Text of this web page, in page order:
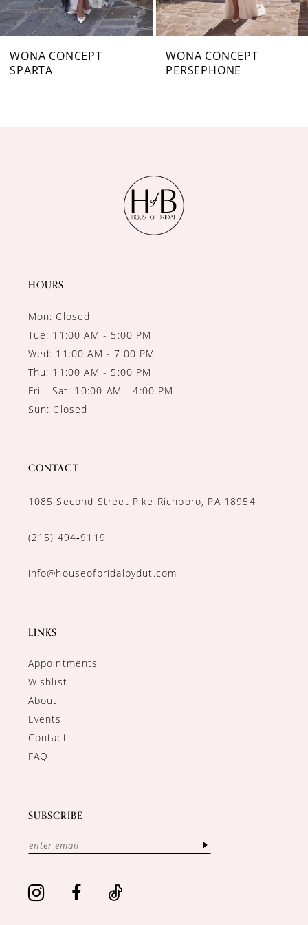
6
7
WONA CONCEPT
SPARTA
WONA CONCEPT
PERSEPHONE
HOURS
Mon: Closed
Tue: 11:00 AM - 5:00 PM
Wed: 11:00 AM - 7:00 PM
Thu: 11:00 AM - 5:00 PM
Fri - Sat: 10:00 AM - 4:00 PM
Sun: Closed
CONTACT
1085 Second Street Pike Richboro, PA 18954
(215) 494‑9119
info@houseofbridalbydut.com
LINKS
Appointments
Wishlist
About
Events
Contact
FAQ
SUBSCRIBE